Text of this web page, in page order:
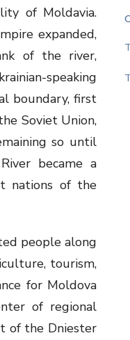
of Moldavia.
expanded,
of the river,
speaking
boundary, first
Soviet Union,
so until
became a
nations of the
people along
tourism,
for Moldova
of regional
of the Dniester